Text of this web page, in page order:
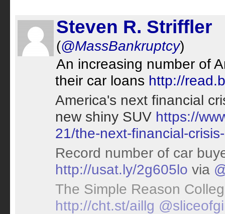
Steven R. Striffler
(@MassBankruptcy)
An increasing number of
their car loans http://
America's next financial
new shiny SUV https://
21/the-next-financial-
Record number of car
http://usat.ly/2g605lo via
The Simple Reason
http://cht.st/aillg